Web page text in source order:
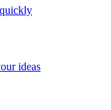
ideas